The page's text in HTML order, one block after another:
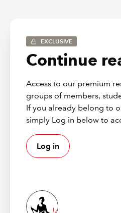
You decide you want the
data range.
When you click on the chart,
foils” (the coloured data
employee use this term once.
else use it. Since we don’t
EXCLUSIVE
Continue
Access to our premium
groups of members,
If you already belong to
simply Log in below to
Log in